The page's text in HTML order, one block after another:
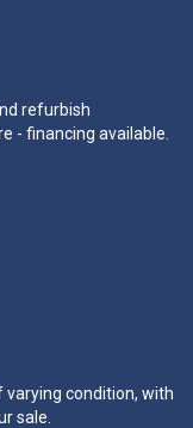
refurbish
- financing available.
condition, with
sale.